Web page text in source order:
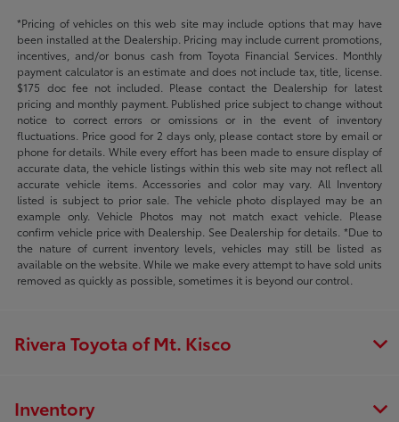
*Pricing of vehicles on this web site may include options that may have
been installed at the Dealership. Pricing may include current promotions,
incentives, and/or bonus cash from Toyota Financial Services. Monthly
payment calculator is an estimate and does not include tax, title, license.
$175 doc fee not included. Please contact the Dealership for latest
pricing and monthly payment. Published price subject to change without
notice to correct errors or omissions or in the event of inventory
fluctuations. Price good for 2 days only, please contact store by email or
phone for details. While every effort has been made to ensure display of
accurate data, the vehicle listings within this web site may not reflect all
accurate vehicle items. Accessories and color may vary. All Inventory
listed is subject to prior sale. The vehicle photo displayed may be an
example only. Vehicle Photos may not match exact vehicle. Please
confirm vehicle price with Dealership. See Dealership for details. *Due to
the nature of current inventory levels, vehicles may still be listed as
available on the website. While we make every attempt to have sold units
removed as quickly as possible, sometimes it is beyond our control.
Rivera Toyota of Mt. Kisco
Inventory